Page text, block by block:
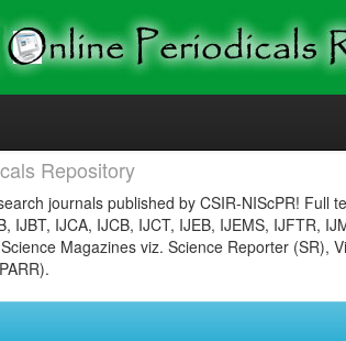
Repository
journals published by CSIR-NIScPR! Full
IJBT, IJCA, IJCB, IJCT, IJEB, IJEMS, IJFTR,
Magazines viz. Science Reporter (SR),